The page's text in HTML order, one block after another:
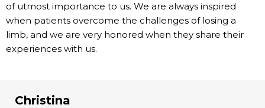
of utmost importance to us. We are always inspired
when patients overcome the challenges of losing a
limb, and we are very honored when they share their
experiences with us.
Christina